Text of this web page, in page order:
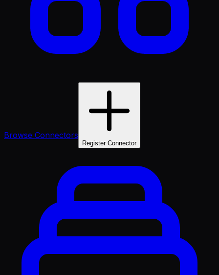
Browse Connectors
Register Connector